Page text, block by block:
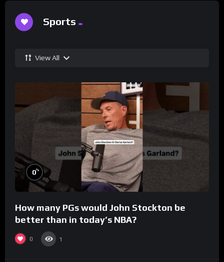
Sports
View All
0%
How many PGs would John Stockton be
better than in today’s NBA?
0 1